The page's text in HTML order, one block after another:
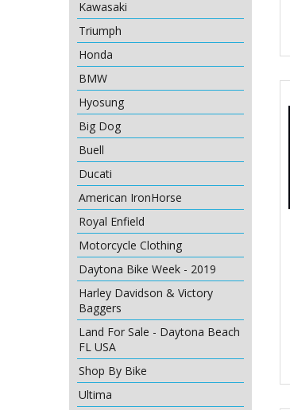
Kawasaki
Triumph
Honda
BMW
Hyosung
Big Dog
Buell
Ducati
American IronHorse
Royal Enfield
Motorcycle Clothing
Daytona Bike Week - 2019
Harley Davidson & Victory
Baggers
Land For Sale - Daytona Beach
FL USA
Shop By Bike
Ultima